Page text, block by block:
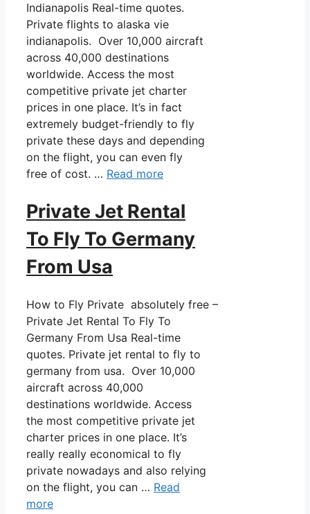
Indianapolis Real-time quotes.
Private flights to alaska vie
indianapolis. Over 10,000 aircraft
across 40,000 destinations
worldwide. Access the most
competitive private jet charter
prices in one place. It’s in fact
extremely budget-friendly to fly
private these days and depending
on the flight, you can even fly
free of cost. … Read more
Private Jet Rental
To Fly To Germany
From Usa
How to Fly Private absolutely free –
Private Jet Rental To Fly To
Germany From Usa Real-time
quotes. Private jet rental to fly to
germany from usa. Over 10,000
aircraft across 40,000
destinations worldwide. Access
the most competitive private jet
charter prices in one place. It’s
really really economical to fly
private nowadays and also relying
on the flight, you can … Read
more